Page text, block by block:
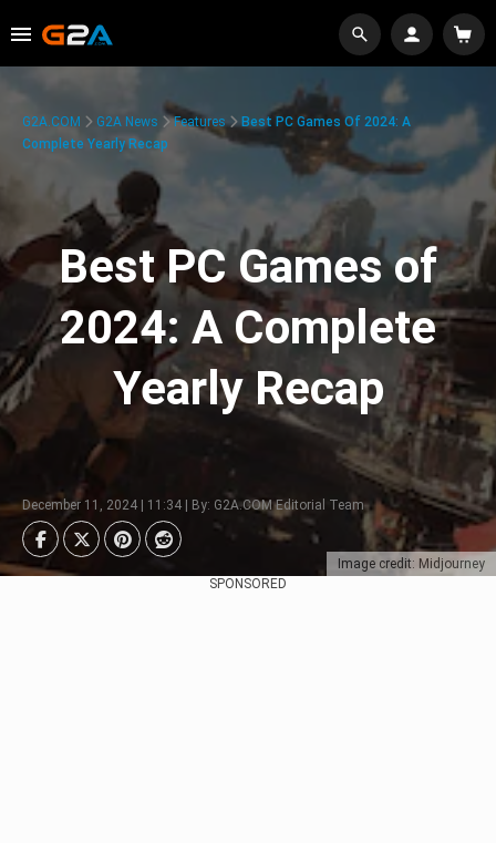
Image credit: Midjourney
G2A.COM G2A News Features
Best PC Games Of 2024: A
Complete Yearly Recap
Best PC Games of
2024: A Complete
Yearly Recap
December 11, 2024 | 11:34 | By: G2A.COM Editorial Team
SPONSORED